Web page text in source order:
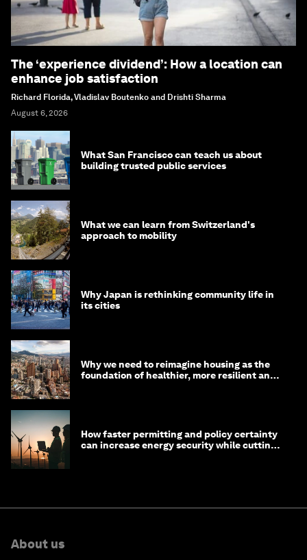
The ‘experience dividend’: How a location can
enhance job satisfaction
Richard Florida, Vladislav Boutenko and Drishti Sharma
August 6, 2026
What San Francisco can teach us about
building trusted public services
What we can learn from Switzerland's
approach to mobility
Why Japan is rethinking community life in
its cities
Why we need to reimagine housing as the
foundation of healthier, more resilient and
How faster permitting and policy certainty
can increase energy security while cutting
About us